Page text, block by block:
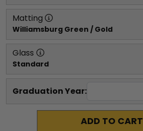
Matting
Williamsburg Green / Gold
Glass
Standard
Graduation Year:
ADD TO CART